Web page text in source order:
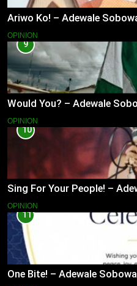
Ariwo Ko! – Adewale
OPINION
9
Would You? – Adewale
OPINION
10
Sing For Your People! –
OPINION
11
One Bite! – Adewale